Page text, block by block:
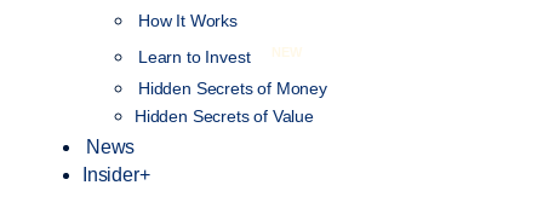
How It Works
Learn to Invest
NEW
Hidden Secrets of Money
Hidden Secrets of Value
News
Insider+